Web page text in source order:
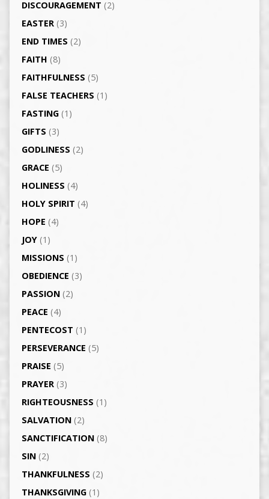
DISCOURAGEMENT (2)
EASTER(3)
END TIMES (2)
FAITH (8)
FAITHFULNESS (5)
FALSE TEACHERS (1)
FASTING(1)
GIFTS (3)
GODLINESS (2)
GRACE (5)
HOLINESS (4)
HOLY SPIRIT (4)
HOPE (4)
JOY(1)
MISSIONS (1)
OBEDIENCE (3)
PASSION(2)
PEACE (4)
PENTECOST (1)
PERSEVERANCE (5)
PRAISE (5)
PRAYER(3)
RIGHTEOUSNESS (1)
SALVATION(2)
SANCTIFICATION(8)
SIN(2)
THANKFULNESS (2)
THANKSGIVING(1)